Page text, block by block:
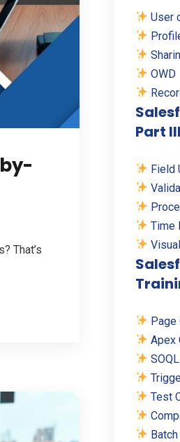
That’s
User
OWD
Part III
Field
Time
Page
Apex
Test